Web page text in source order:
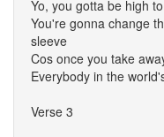
Yo, you gotta be high
You're gonna change
sleeve
Cos once you take
Everybody in the
Verse 3